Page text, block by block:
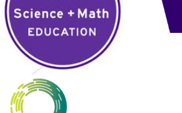
name and then click Save. Once your project
can save it by going to File and then Save. DO
Hummingbird Blocks